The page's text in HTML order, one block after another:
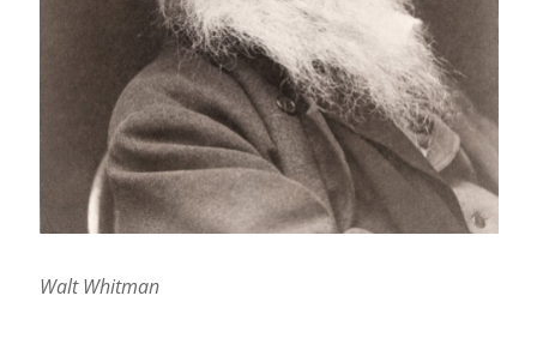
Walt Whitman